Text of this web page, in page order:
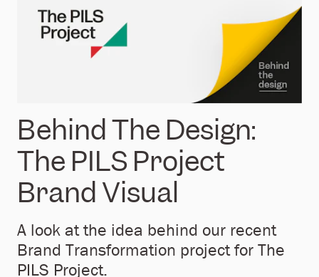
Behind The Design:
The PILS Project
Brand Visual
A look at the idea behind our recent
Brand Transformation project for The
PILS Project.